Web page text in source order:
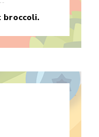
broccoli.